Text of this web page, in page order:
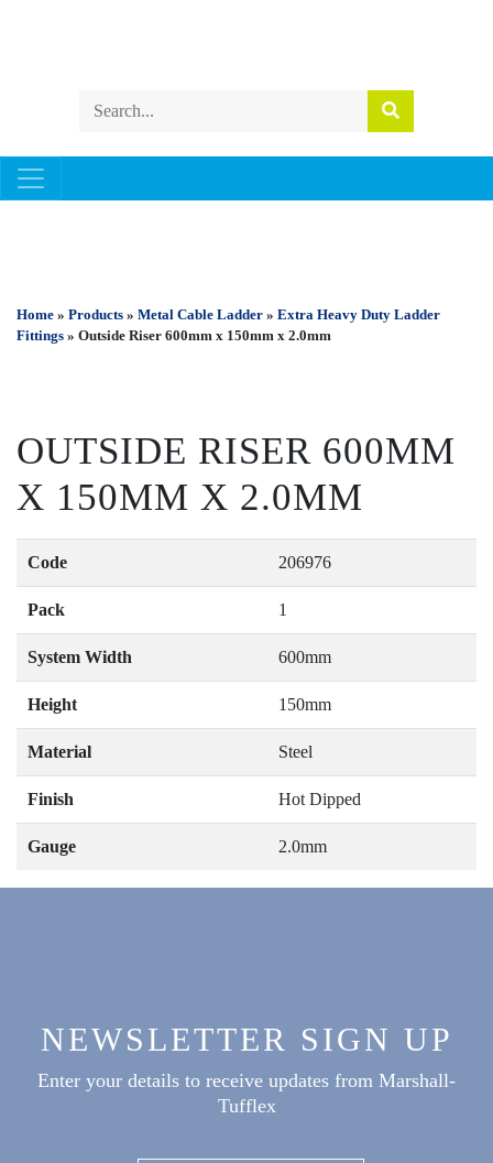
Home » Products » Metal Cable Ladder » Extra Heavy Duty Ladder
Fittings » Outside Riser 600mm x 150mm x 2.0mm
OUTSIDE RISER 600MM
X 150MM X 2.0MM
Code 206976
Pack 1
System Width 600mm
Height 150mm
Material Steel
Finish Hot Dipped
Gauge 2.0mm
NEWSLETTER SIGN UP
Enter your details to receive updates from Marshall-
Tufflex